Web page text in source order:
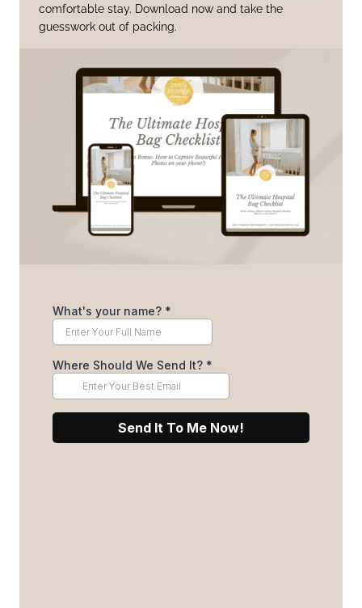
comfortable stay. Download now and take the
guesswork out of packing.